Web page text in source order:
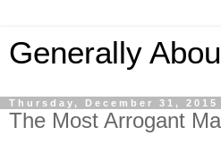
Generally
Thursday, December 31, 2015
The Most Arrogant